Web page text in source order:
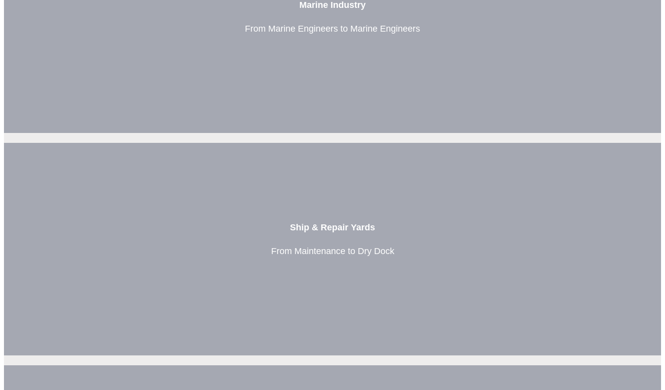
Marine Industry
From Marine Engineers to Marine Engineers
Ship & Repair Yards
From Maintenance to Dry Dock